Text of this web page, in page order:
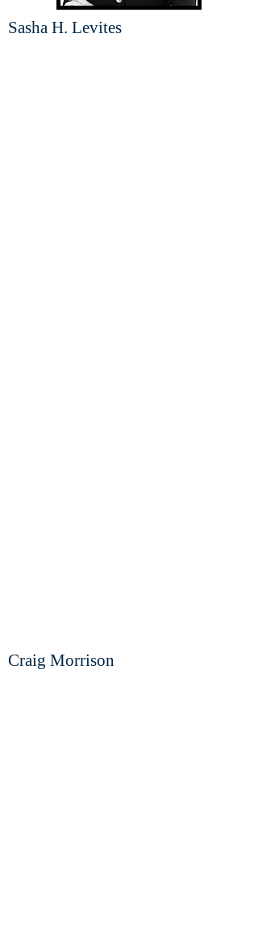
Sasha H. Levites
Craig Morrison